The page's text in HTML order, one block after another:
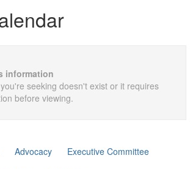
information
seeking doesn't exist or it requires
before viewing.
Advocacy
Executive Committee